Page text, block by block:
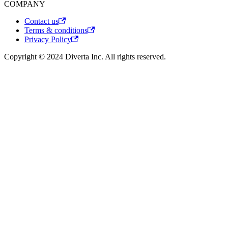
COMPANY
Contact us
Terms & conditions
Privacy Policy
Copyright © 2024 Diverta Inc. All rights reserved.